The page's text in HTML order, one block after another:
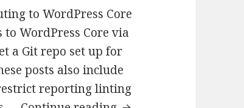
to WordPress Core
WordPress Core via
a Git repo set up for
posts also include
reporting linting